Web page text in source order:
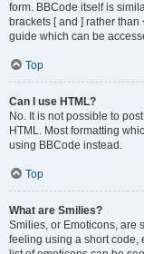
form. BBCode itself is
brackets [ and ] rather
guide which can be
Top
Can I use HTML?
No. It is not possible to
HTML. Most formatting
using BBCode instead.
Top
What are Smilies?
Smilies, or Emoticons, are
feeling using a short code,